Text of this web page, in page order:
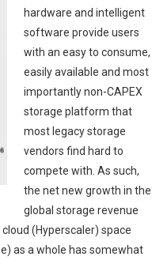
hardware and intelligent
software provide users
with an easy to consume,
easily available and most
importantly non-CAPEX
storage platform that
most legacy storage
vendors find hard to
compete with. As such,
the net new growth in the
global storage revenue
(Hyperscaler) space
as a whole has somewhat